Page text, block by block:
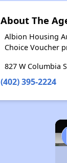
About The
Albion Housing
Choice Voucher
827 W Columbia
(402) 395-2224